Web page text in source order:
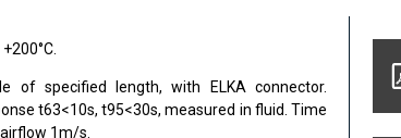
of specified length, with ELKA connector.
t63<10s, t95<30s, measured in fluid. Time
1m/s.